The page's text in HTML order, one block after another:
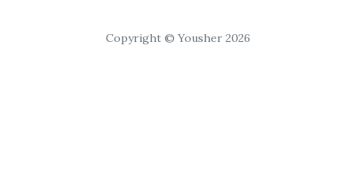
Copyright © Yousher 2026